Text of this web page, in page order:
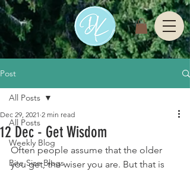
Post
All Posts
Weekly Blog
Bite Size Blogs
All Posts
12 Dec - Get Wisdom
Dec 29, 2021 2 min read
Often people assume that the older
you get, the wiser you are. But that is